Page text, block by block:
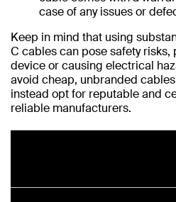
case of any issues or
Keep in mind that using
C cables can pose safety
device or causing electrical
avoid cheap, unbranded
instead opt for reputable and
reliable manufacturers.